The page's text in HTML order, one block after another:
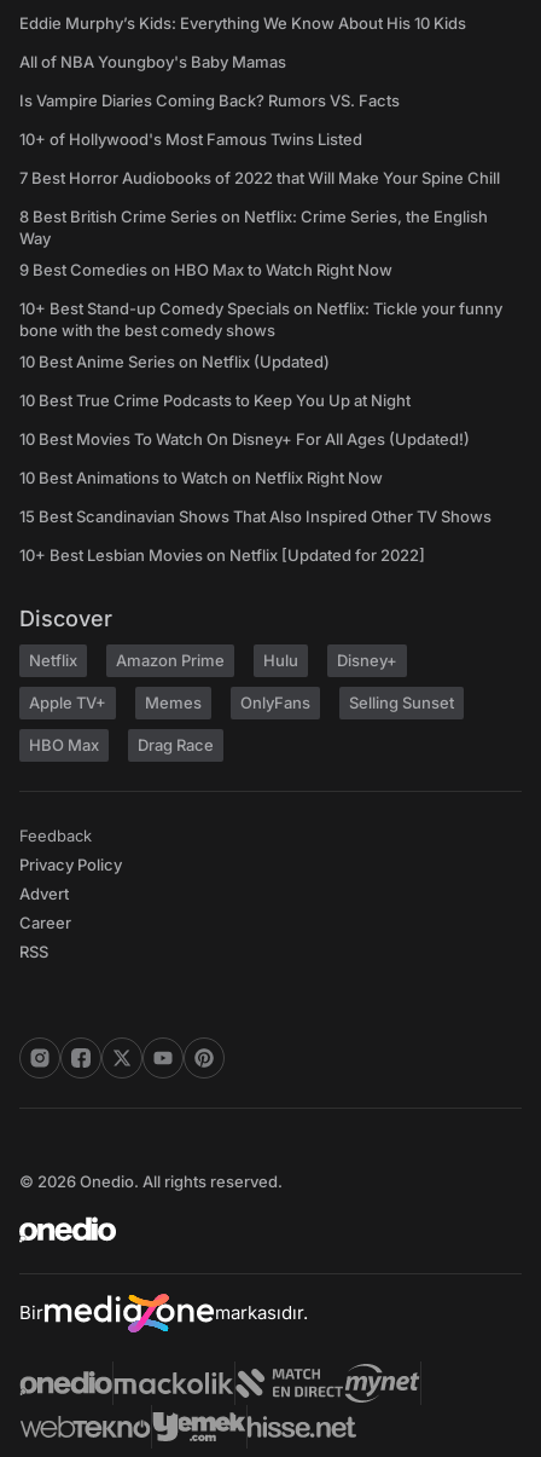
Eddie Murphy’s Kids: Everything We Know About His 10 Kids
All of NBA Youngboy's Baby Mamas
Is Vampire Diaries Coming Back? Rumors VS. Facts
10+ of Hollywood's Most Famous Twins Listed
7 Best Horror Audiobooks of 2022 that Will Make Your Spine Chill
8 Best British Crime Series on Netflix: Crime Series, the English
Way
9 Best Comedies on HBO Max to Watch Right Now
10+ Best Stand-up Comedy Specials on Netflix: Tickle your funny
bone with the best comedy shows
10 Best Anime Series on Netflix (Updated)
10 Best True Crime Podcasts to Keep You Up at Night
10 Best Movies To Watch On Disney+ For All Ages (Updated!)
10 Best Animations to Watch on Netflix Right Now
15 Best Scandinavian Shows That Also Inspired Other TV Shows
10+ Best Lesbian Movies on Netflix [Updated for 2022]
Discover
Netflix Amazon Prime Hulu Disney+
Apple TV+ Memes OnlyFans Selling Sunset
HBO Max Drag Race
Feedback
Privacy Policy
Advert
Career
RSS
© 2026 Onedio. All rights reserved.
Bir markasıdır.